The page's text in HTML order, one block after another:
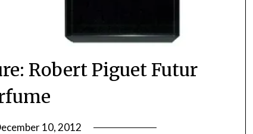
Robert Piguet Futur
10, 2012